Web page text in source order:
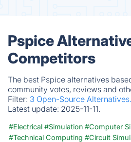
Pspice
Competitors
The best Pspice alternatives
community votes, reviews and
Filter: 3 Open-Source Alternatives.
Latest update: 2025-11-11.
#Electrical #Simulation #Computer
#Technical Computing #Circuit